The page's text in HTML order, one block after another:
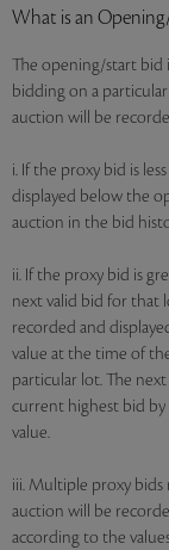
What is an
The opening/start bid
bidding on a
auction will be
i. If the proxy bid is
displayed below the
auction in the bid
ii. If the proxy bid is
next valid bid for that
recorded and
value at the time of
particular lot. The
current highest bid
value.
iii. Multiple proxy
auction will be
according to the